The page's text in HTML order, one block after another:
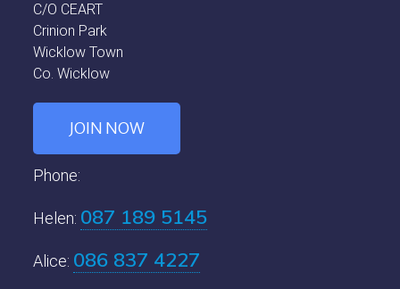
C/O CEART
Crinion Park
Wicklow Town
Co. Wicklow
JOIN NOW
Phone:
Helen: 087 189 5145
Alice: 086 837 4227